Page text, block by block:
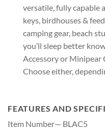
versatile, fully capable
keys, birdhouses &
camping gear, beach
you’ll sleep better
Accessory or Minipear
Choose either,
FEATURES AND
Item Number— BLAC5